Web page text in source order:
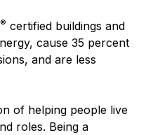
® certified buildings and
cause 35 percent
and are less
of helping people live
roles. Being a